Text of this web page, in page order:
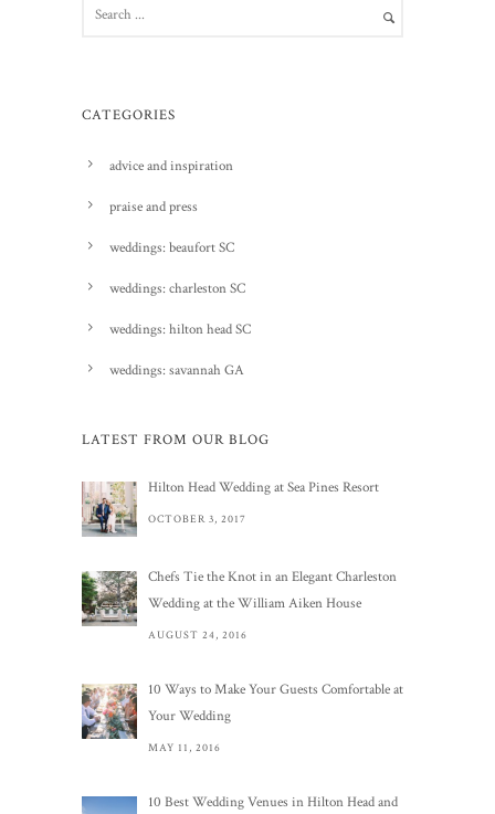
CATEGORIES
advice and inspiration
praise and press
weddings: beaufort SC
weddings: charleston SC
weddings: hilton head SC
weddings: savannah GA
LATEST FROM OUR BLOG
Hilton Head Wedding at Sea Pines Resort
OCTOBER 3, 2017
Chefs Tie the Knot in an Elegant Charleston
Wedding at the William Aiken House
AUGUST 24, 2016
10 Ways to Make Your Guests Comfortable at
Your Wedding
MAY 11, 2016
10 Best Wedding Venues in Hilton Head and